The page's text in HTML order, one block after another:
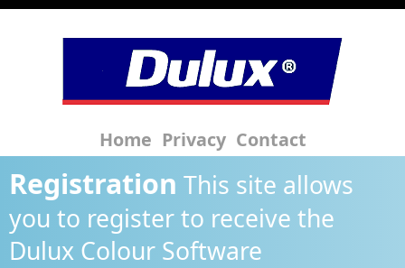
Home Privacy Contact
Registration This site allows
you to register to receive the
Dulux Colour Software